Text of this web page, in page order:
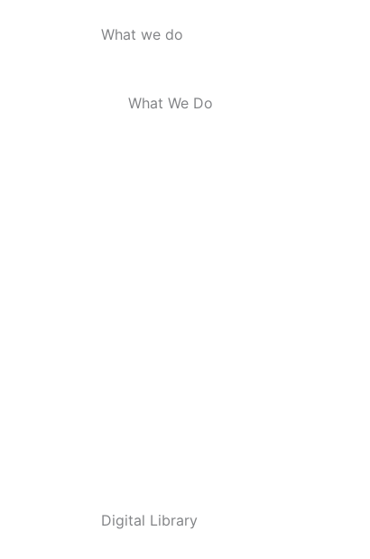
What we do
What We Do
Digital Library